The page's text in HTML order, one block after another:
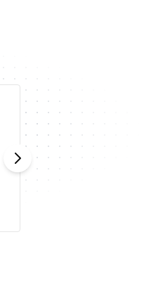
Browserlify is
for PDF